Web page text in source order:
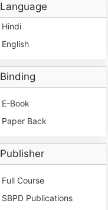
Language
Hindi
English
Binding
E-Book
Paper Back
Publisher
Full Course
SBPD Publications